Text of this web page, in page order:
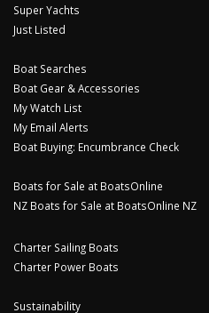
Super Yachts
Just Listed
Boat Searches
Boat Gear & Accessories
My Watch List
My Email Alerts
Boat Buying: Encumbrance Check
Boats for Sale at BoatsOnline
NZ Boats for Sale at BoatsOnline NZ
Charter Sailing Boats
Charter Power Boats
Sustainability